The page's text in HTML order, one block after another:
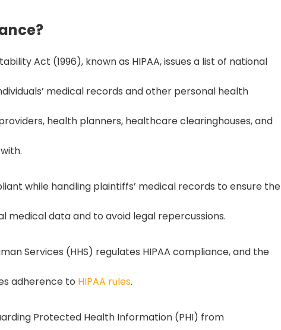
Act (1996), known as HIPAA, issues a list of national
medical records and other personal health
health planners, healthcare clearinghouses, and
while handling plaintiffs’ medical records to ensure the
medical data and to avoid legal repercussions.
Services (HHS) regulates HIPAA compliance, and the
adherence to HIPAA rules.
Protected Health Information (PHI) from